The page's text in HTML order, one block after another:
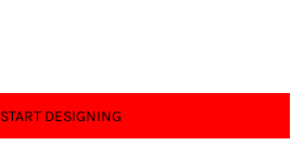
START DESIGNING